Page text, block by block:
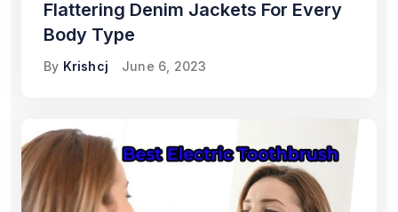
Flattering Denim Jackets For Every
Body Type
By Krishcj June 6, 2023